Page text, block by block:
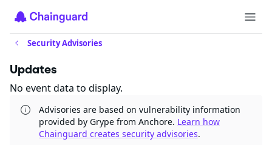
Security Advisories
Updates
No event data to display.
Advisories are based on vulnerability information
provided by Grype from Anchore. Learn how
Chainguard creates security advisories.